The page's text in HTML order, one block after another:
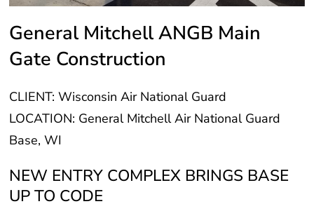
General Mitchell ANGB Main
Gate Construction
CLIENT: Wisconsin Air National Guard
LOCATION: General Mitchell Air National Guard
Base, WI
NEW ENTRY COMPLEX BRINGS BASE
UP TO CODE